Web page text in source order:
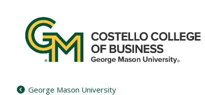
content
George Mason University